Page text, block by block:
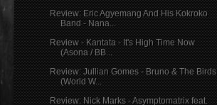
Review: Eric Agyemang And His Kokroko
Band - Nana...
Review - Kantata - It's High Time Now
(Asona / BB...
Review: Jullian Gomes - Bruno & The Birds
(World W...
Review: Nick Marks - Asymptomatrix feat.